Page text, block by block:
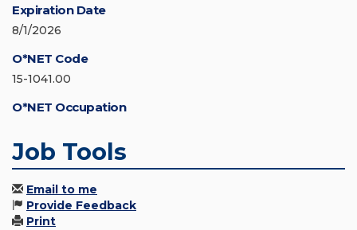
Expiration Date
8/1/2026
O*NET Code
15-1041.00
O*NET Occupation
Job Tools
Email to me
Provide Feedback
Print